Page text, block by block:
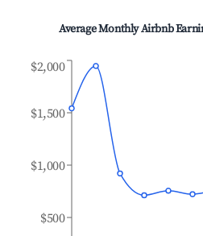
Average Monthly Airbnb
$500
$1,000
$1,500
$2,000